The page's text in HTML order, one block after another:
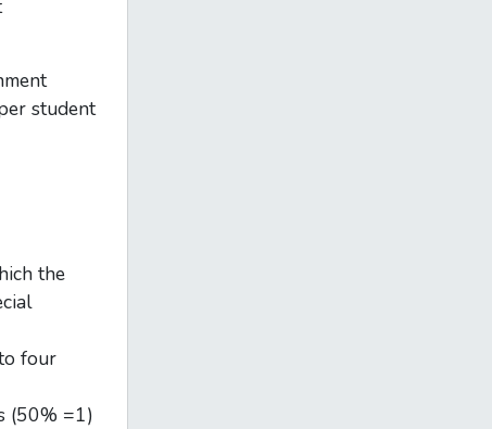
student
the
four
(50% =1)